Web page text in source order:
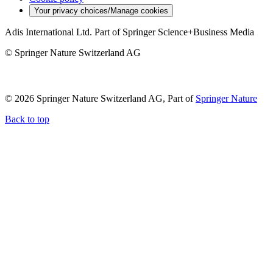
Your privacy choices/Manage cookies
Adis International Ltd. Part of Springer Science+Business Media
© Springer Nature Switzerland AG
© 2026 Springer Nature Switzerland AG, Part of Springer Nature
Back to top